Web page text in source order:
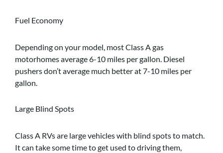
Fuel Economy
Depending on your model, most Class A gas
motorhomes average 6-10 miles per gallon. Diesel
pushers don’t average much better at 7-10 miles per
gallon.
Large Blind Spots
Class A RVs are large vehicles with blind spots to match.
It can take some time to get used to driving them,